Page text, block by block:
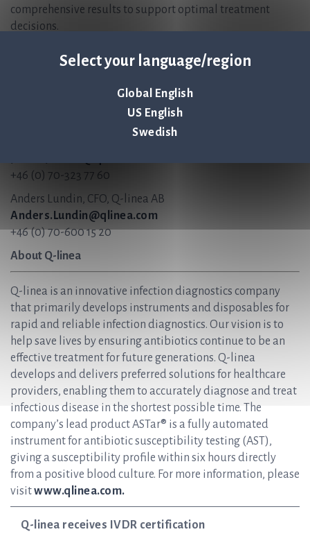
Select your language/region
Global English
US English
Swedish
comprehensive results to support optimal treatment
decisions.
not FDA 510(k)-cleared and not available for sale in the
For more information, please contact:
+46 (0) 70-323 77 60
Anders Lundin, CFO, Q-linea AB
Anders.Lundin@qlinea.com
+46 (0) 70-600 15 20
About Q-linea
Q-linea is an innovative infection diagnostics company
that primarily develops instruments and disposables for
rapid and reliable infection diagnostics. Our vision is to
help save lives by ensuring antibiotics continue to be an
effective treatment for future generations. Q-linea
develops and delivers preferred solutions for healthcare
providers, enabling them to accurately diagnose and treat
infectious disease in the shortest possible time. The
company’s lead product ASTar® is a fully automated
instrument for antibiotic susceptibility testing (AST),
giving a susceptibility profile within six hours directly
from a positive blood culture. For more information, please
visitwww.qlinea.com.
Q-linea receives IVDR certification